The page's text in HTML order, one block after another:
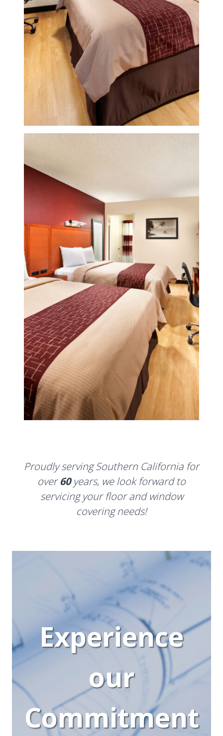
Proudly serving Southern California for
over60years, we look forward to
servicing your floor and window
covering needs!
Experience
our
Commitment